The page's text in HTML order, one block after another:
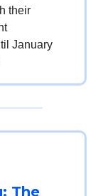
their
January
The